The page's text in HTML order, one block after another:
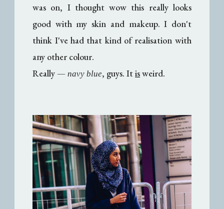
was on, I thought wow this really looks
good with my skin and makeup. I don't
think I've had that kind of realisation with
any other colour.
Really—navy blue, guys. Itisweird.